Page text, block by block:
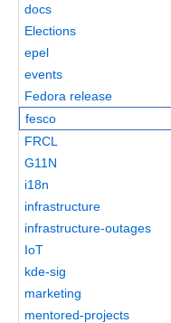
docs
Elections
epel
events
Fedora release
fesco
FRCL
G11N
i18n
infrastructure
infrastructure-outages
IoT
kde-sig
marketing
mentored-projects